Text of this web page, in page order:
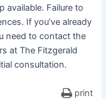
available. Failure to
If you’ve already
need to contact the
at The Fitzgerald
consultation.
print